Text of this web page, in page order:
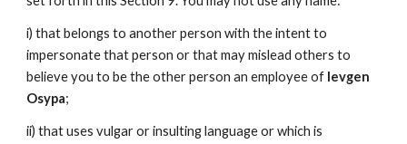
i) that belongs to another person with the intent to
impersonate that person or that may mislead others to
believe you to be the other person an employee of Ievgen
Osypa;
ii) that uses vulgar or insulting language or which is